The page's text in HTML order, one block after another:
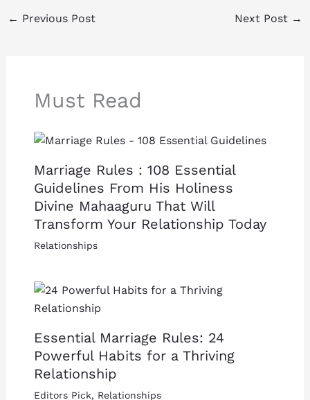
← Previous Post Next Post →
Must Read
Marriage Rules : 108 Essential
Guidelines From His Holiness
Divine Mahaaguru That Will
Transform Your Relationship Today
Relationships
Essential Marriage Rules: 24
Powerful Habits for a Thriving
Relationship
Editors Pick, Relationships